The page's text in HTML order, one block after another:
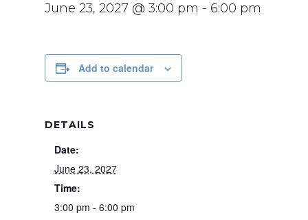
June 23, 2027 @ 3:00 pm - 6:00 pm
Add to calendar
DETAILS
Date:
June 23, 2027
Time:
3:00 pm - 6:00 pm